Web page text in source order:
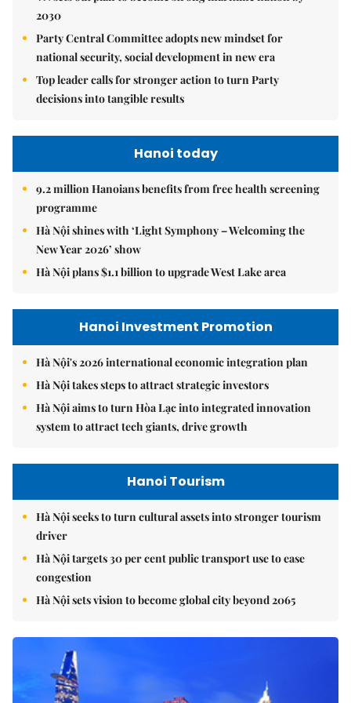
2030
Party Central Committee adopts new mindset for
national security, social development in new era
Top leader calls for stronger action to turn Party
decisions into tangible results
Hanoi today
9.2 million Hanoians benefits from free health screening
programme
Hà Nội shines with ‘Light Symphony – Welcoming the
New Year 2026’ show
Hà Nội plans $1.1 billion to upgrade West Lake area
Hanoi Investment Promotion
Hà Nội's 2026 international economic integration plan
Hà Nội takes steps to attract strategic investors
Hà Nội aims to turn Hòa Lạc into integrated innovation
system to attract tech giants, drive growth
Hanoi Tourism
Hà Nội seeks to turn cultural assets into stronger tourism
driver
Hà Nội targets 30 per cent public transport use to ease
congestion
Hà Nội sets vision to become global city beyond 2065